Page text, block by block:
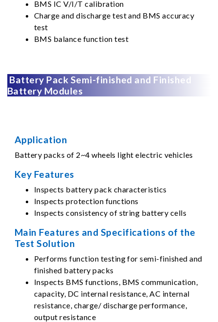
BMS IC V/I/T calibration
Charge and discharge test and BMS accuracy
test
BMS balance function test
Battery Pack Semi-finished and Finished
Battery Modules
Application
Battery packs of 2~4 wheels light electric vehicles
Key Features
Inspects battery pack characteristics
Inspects protection functions
Inspects consistency of string battery cells
Main Features and Specifications of the
Test Solution
Performs function testing for semi-finished and
finished battery packs
Inspects BMS functions, BMS communication,
capacity, DC internal resistance, AC internal
resistance, charge/ discharge performance,
output resistance